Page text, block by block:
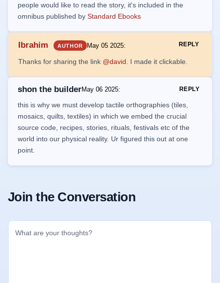
people would like to read the story, it's included in the
omnibus published by Standard Ebooks
Ibrahim AUTHOR May 05 2025: REPLY
Thanks for sharing the link @david . I made it clickable.
shon the builderMay 06 2025: REPLY
this is why we must develop tactile orthographies (tiles,
mosaics, quilts, textiles) in which we embed the crucial
source code, recipes, stories, rituals, festivals etc of the
world into our physical reality. Ur figured this out at one
point.
Join the Conversation